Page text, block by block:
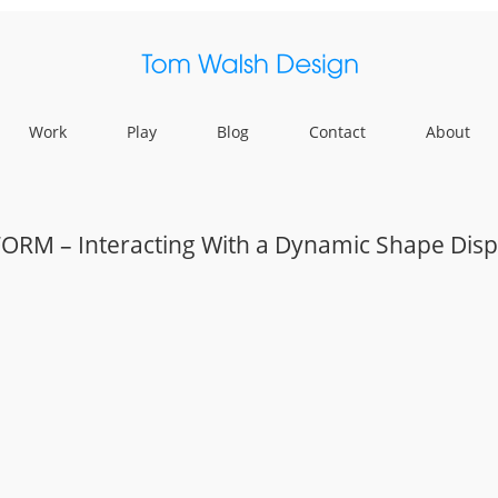
Work Play Blog Contact About
– Interacting With a Dynamic Shape